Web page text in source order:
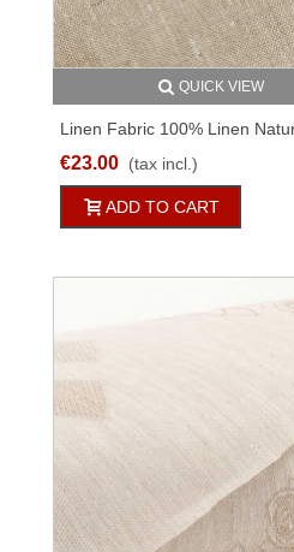
QUICK VIEW
Linen Fabric 100% Linen
Wide M3C154
€23.00 (tax incl.)
ADD TO CART